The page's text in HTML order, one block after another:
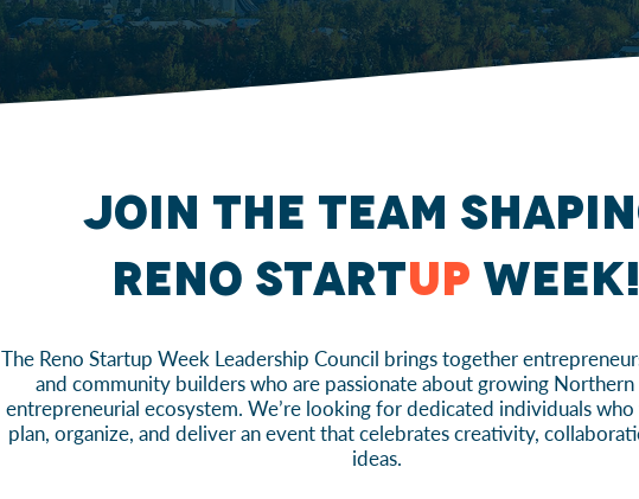
Join the team
Reno Startup Week!
The Reno Startup Week Leadership Council brings together
and community builders who are passionate about growing Northern
entrepreneurial ecosystem. We’re looking for dedicated individuals
plan, organize, and deliver an event that celebrates creativity,
ideas.